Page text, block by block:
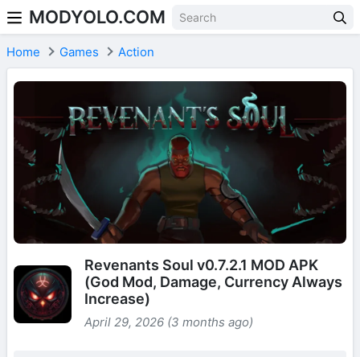
Skip to content
MODYOLO.COM
Home Games Action
Revenants Soul v0.7.2.1 MOD APK
(God Mod, Damage, Currency Always
Increase)
April 29, 2026 (3 months ago)